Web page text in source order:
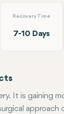
Recovery Time
7-10 Days
It is gaining